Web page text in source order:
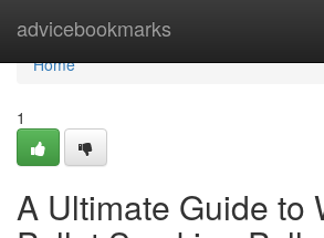
advicebookmarks
Home
Home
1
A Ultimate Guide to